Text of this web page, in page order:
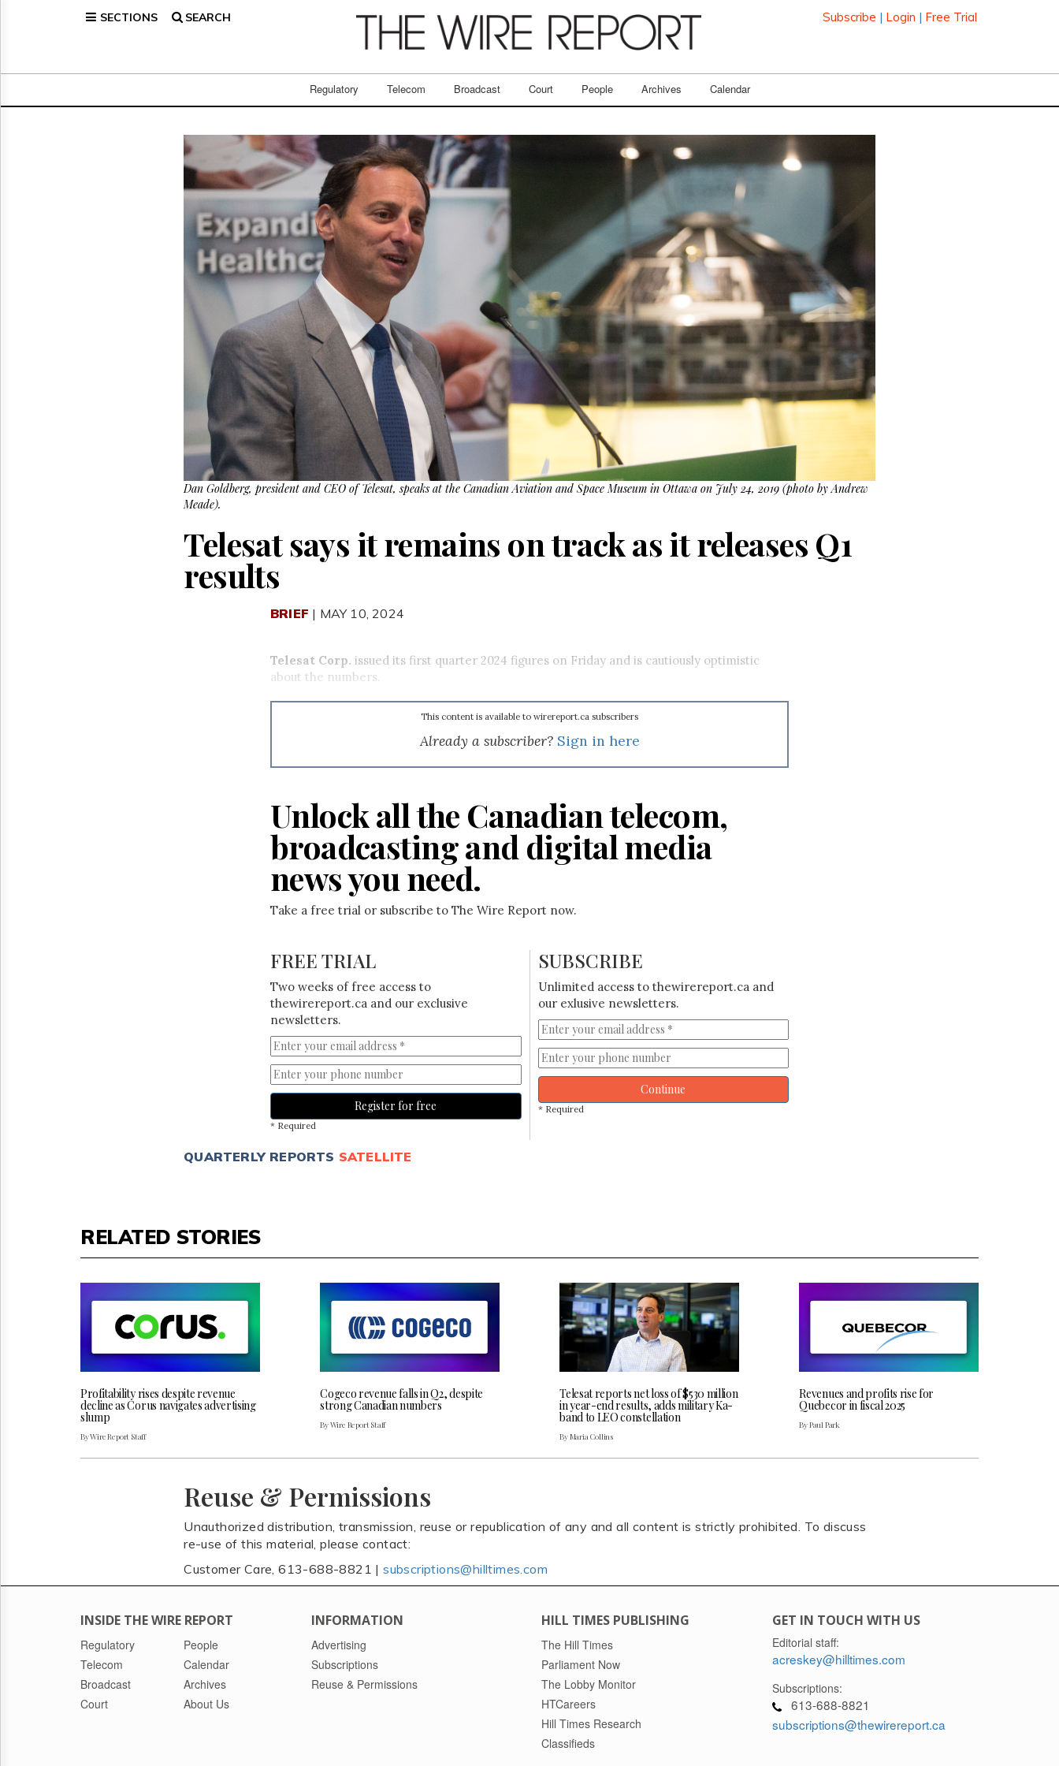
SECTIONS SEARCH Subscribe | Login | Free Trial
Regulatory Telecom Broadcast Court People Archives Calendar
Broadcast
Dan Goldberg, president and CEO of Telesat, speaks at the Canadian Aviation and Space Museum in Ottawa on July 24, 2019 (photo by Andrew
Meade).
Telesat says it remains on track as it releases Q1
results
BRIEF | MAY 10, 2024
Telesat Corp. issued its first quarter 2024 figures on Friday and is cautiously optimistic
about the numbers.
This content is available to wirereport.ca subscribers
Already a subscriber? Sign in here
Unlock all the Canadian telecom,
broadcasting and digital media
news you need.
Take a free trial or subscribe to The Wire Report now.
FREE TRIAL
Two weeks of free access to
thewirereport.ca and our exclusive
newsletters.
Register for free
* Required
SUBSCRIBE
Unlimited access to thewirereport.ca and
our exlusive newsletters.
Continue
* Required
QUARTERLY REPORTS SATELLITE
RELATED STORIES
Profitability rises despite revenue
decline as Corus navigates advertising
slump
By Wire Report Staff
Cogeco revenue falls in Q2, despite
strong Canadian numbers
By Wire Report Staff
Telesat reports net loss of $530 million
in year-end results, adds military Ka-
band to LEO constellation
By Maria Collins
Revenues and profits rise for
Quebecor in fiscal 2025
By Paul Park
Reuse & Permissions
Unauthorized distribution, transmission, reuse or republication of any and all content is strictly prohibited. To discuss
re-use of this material, please contact:
Customer Care, 613-688-8821 |subscriptions@hilltimes.com
INSIDE THE WIRE REPORT
Regulatory
Telecom
Broadcast
Court
People
Calendar
Archives
About Us
INFORMATION
Advertising
Subscriptions
Reuse & Permissions
HILL TIMES PUBLISHING
The Hill Times
Parliament Now
The Lobby Monitor
HTCareers
Hill Times Research
Classifieds
GET IN TOUCH WITH US
Editorial staff:
acreskey@hilltimes.com
Subscriptions:
613-688-8821
subscriptions@thewirereport.ca